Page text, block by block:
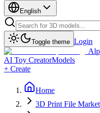
English
Toggle theme Login
AI Toy CreatorModels
+ Create
Home
3D Print File